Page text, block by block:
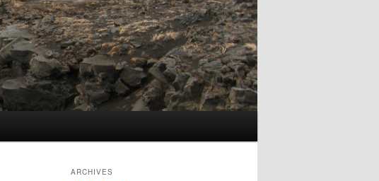
ARCHIVES